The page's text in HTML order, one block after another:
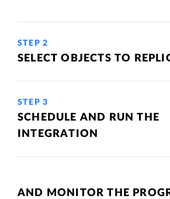
STEP 2
SELECT OBJECTS TO
STEP 3
SCHEDULE AND RUN THE
INTEGRATION
AND MONITOR THE